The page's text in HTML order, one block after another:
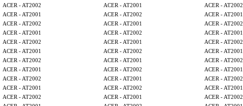
ACER - AT2002
ACER - AT2001
ACER - AT2002
ACER - AT2001
ACER - AT2002
ACER - AT2001
ACER - AT2002
ACER - AT2001
ACER - AT2002
ACER - AT2001
ACER - AT2002
ACER - AT2001
ACER - AT2002
ACER - AT2001
ACER - AT2002
ACER - AT2001
ACER - AT2002
ACER - AT2001
ACER - AT2002
ACER - AT2001
ACER - AT2002
ACER - AT2001
ACER - AT2002
ACER - AT2001
ACER - AT2002
ACER - AT2001
ACER - AT2002
ACER - AT2001
ACER - AT2002
ACER - AT2001
ACER - AT2002
ACER - AT2001
ACER - AT2002